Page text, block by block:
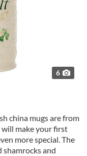
6
china mugs are from
make your first
more special. The
and